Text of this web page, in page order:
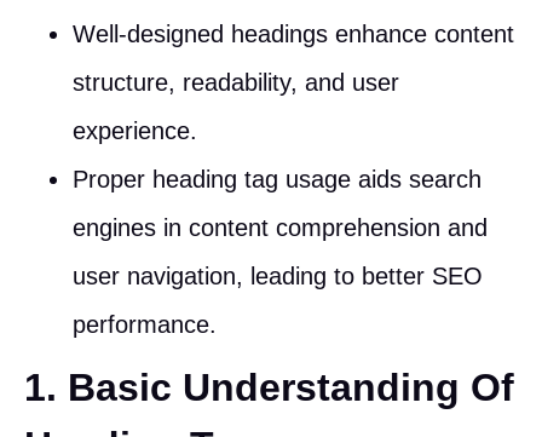
Well-designed headings enhance content
structure, readability, and user
experience.
Proper heading tag usage aids search
engines in content comprehension and
user navigation, leading to better SEO
performance.
1. Basic Understanding Of